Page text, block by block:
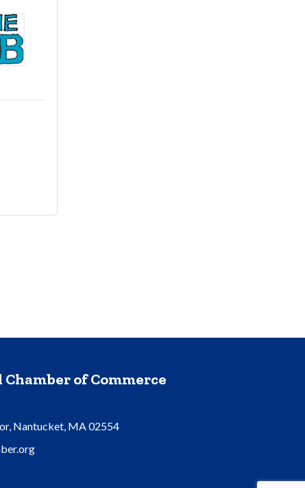
of Commerce
Nantucket, MA 02554